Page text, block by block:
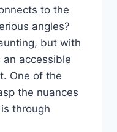
to the
angles?
but with
accessible
One of the
the nuances
through